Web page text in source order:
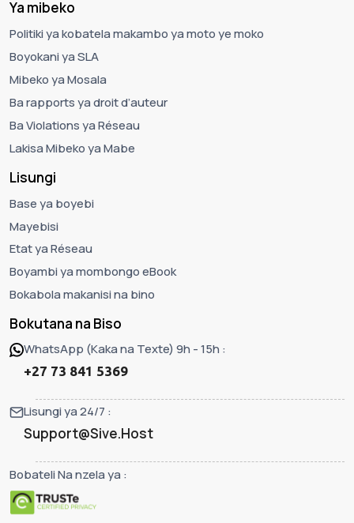
Ya mibeko
Politiki ya kobatela makambo ya moto ye moko
Boyokani ya SLA
Mibeko ya Mosala
Ba rapports ya droit d’auteur
Ba Violations ya Réseau
Lakisa Mibeko ya Mabe
Lisungi
Base ya boyebi
Mayebisi
Etat ya Réseau
Boyambi ya mombongo eBook
Bokabola makanisi na bino
Bokutana na Biso
WhatsApp (Kaka na Texte) 9h - 15h :
+27 73 841 5369
Lisungi ya 24/7 :
Support@Sive.Host
Bobateli Na nzela ya :